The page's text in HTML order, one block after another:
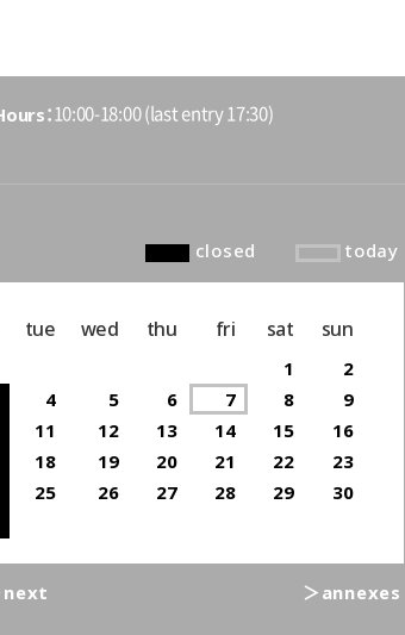
10:00-18:00 (last entry 17:30)
closed today
tue wed thu fri sat sun
1
2
4 5 6 7 8
9
11 12 13 14 15
16
18 19 20 21 22
23
25 26 27 28 29
30
next ＞annexes